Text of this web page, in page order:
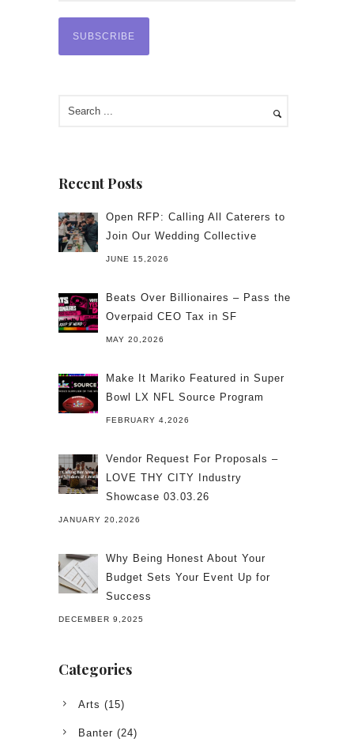
Recent Posts
Open RFP: Calling All Caterers to
Join Our Wedding Collective
JUNE 15,2026
Beats Over Billionaires – Pass the
Overpaid CEO Tax in SF
MAY 20,2026
Make It Mariko Featured in Super
Bowl LX NFL Source Program
FEBRUARY 4,2026
Vendor Request For Proposals –
LOVE THY CITY Industry
Showcase 03.03.26
JANUARY 20,2026
Why Being Honest About Your
Budget Sets Your Event Up for
Success
DECEMBER 9,2025
Categories
Arts (15)
Banter (24)